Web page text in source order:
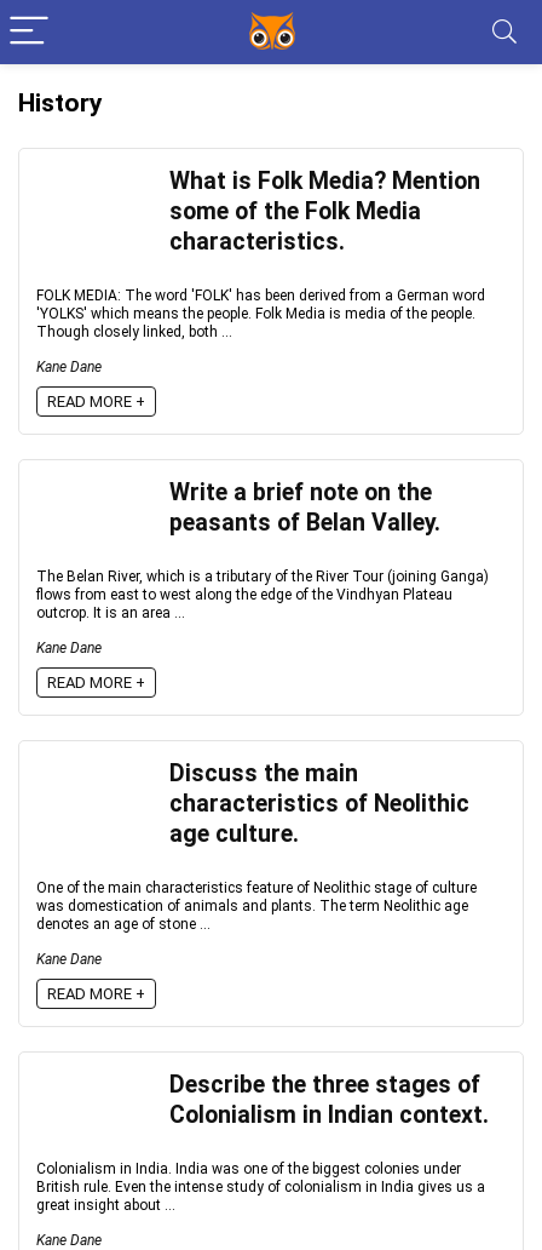
History
What is Folk Media? Mention
some of the Folk Media
characteristics.
FOLK MEDIA: The word 'FOLK' has been derived from a German word
'YOLKS' which means the people. Folk Media is media of the people.
Though closely linked, both ...
Kane Dane
READ MORE +
Write a brief note on the
peasants of Belan Valley.
The Belan River, which is a tributary of the River Tour (joining Ganga)
flows from east to west along the edge of the Vindhyan Plateau
outcrop. It is an area ...
Kane Dane
READ MORE +
Discuss the main
characteristics of Neolithic
age culture.
One of the main characteristics feature of Neolithic stage of culture
was domestication of animals and plants. The term Neolithic age
denotes an age of stone ...
Kane Dane
READ MORE +
Describe the three stages of
Colonialism in Indian context.
Colonialism in India. India was one of the biggest colonies under
British rule. Even the intense study of colonialism in India gives us a
great insight about ...
Kane Dane